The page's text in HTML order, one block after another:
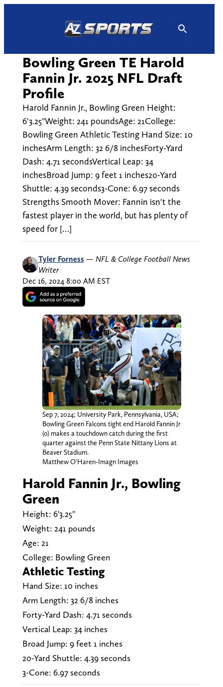
Bowling Green TE Harold
Fannin Jr. 2025 NFL Draft
Profile
Harold Fannin Jr., Bowling Green Height:
6'3.25"Weight: 241 poundsAge: 21College:
Bowling Green Athletic Testing Hand Size: 10
inchesArm Length: 32 6/8 inchesForty-Yard
Dash: 4.71 secondsVertical Leap: 34
inchesBroad Jump: 9 feet 1 inches20-Yard
Shuttle: 4.39 seconds3-Cone: 6.97 seconds
Strengths Smooth Mover: Fannin isn't the
fastest player in the world, but has plenty of
speed for […]
Tyler Forness — NFL & College Football News
Writer
Dec 16, 2024 8:00 AM EST
Sep 7, 2024; University Park, Pennsylvania, USA;
Bowling Green Falcons tight end Harold Fannin Jr
(0) makes a touchdown catch during the first
quarter against the Penn State Nittany Lions at
Beaver Stadium.
Matthew O'Haren-Imagn Images
Harold Fannin Jr., Bowling
Green
Height: 6'3.25"
Weight: 241 pounds
Age: 21
College: Bowling Green
Athletic Testing
Hand Size: 10 inches
Arm Length: 32 6/8 inches
Forty-Yard Dash: 4.71 seconds
Vertical Leap: 34 inches
Broad Jump: 9 feet 1 inches
20-Yard Shuttle: 4.39 seconds
3-Cone: 6.97 seconds